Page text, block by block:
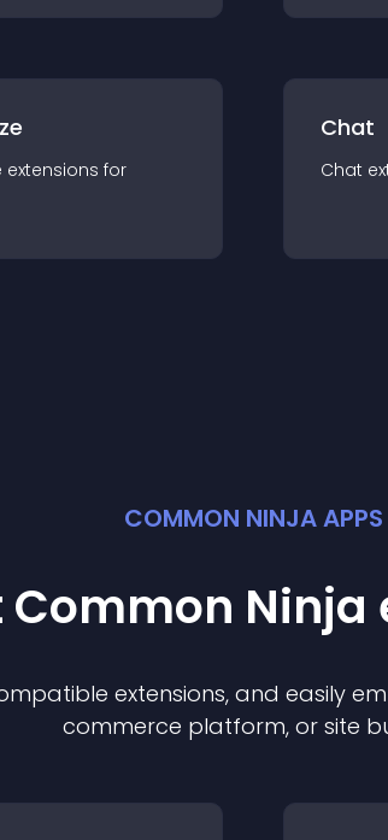
extensions for
Chat
Chat
COMMON NINJA APPS
Common Ninja
extensions, and easily
commerce platform, or site